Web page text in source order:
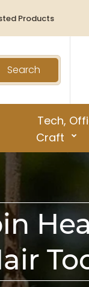
Products
Search
Tech,
Craft